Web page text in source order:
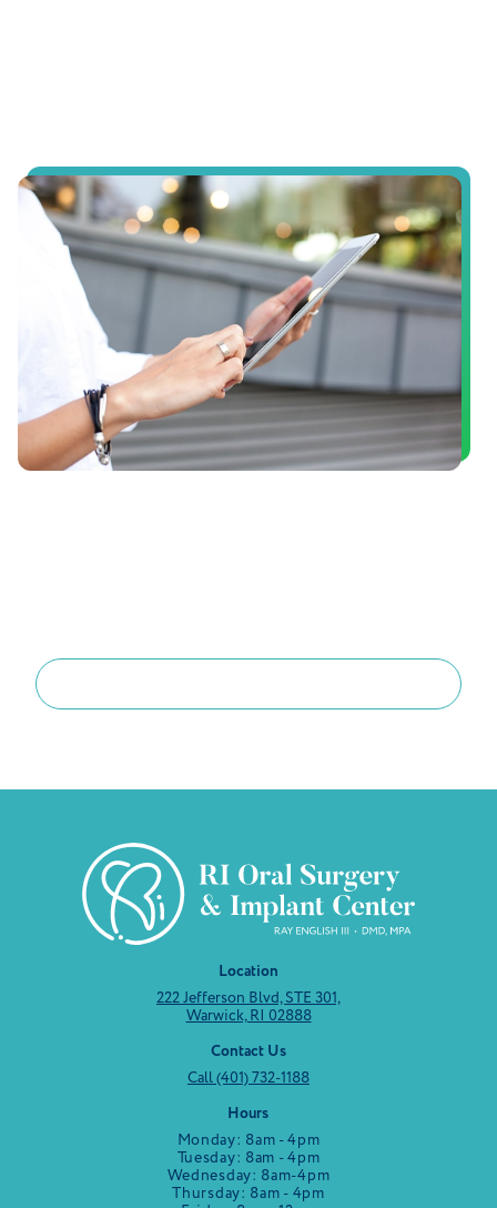
Location
222 Jefferson Blvd, STE 301,
Warwick, RI 02888
Contact Us
Call (401) 732-1188
Hours
Monday: 8am - 4pm
Tuesday: 8am - 4pm
Wednesday: 8am-4pm
Thursday: 8am - 4pm